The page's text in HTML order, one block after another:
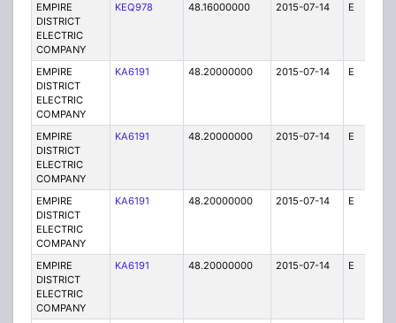
EMPIRE
DISTRICT
ELECTRIC
COMPANY
KEQ978 48.16000000 2015-07-14 E
EMPIRE
DISTRICT
ELECTRIC
COMPANY
KA6191 48.20000000 2015-07-14 E
EMPIRE
DISTRICT
ELECTRIC
COMPANY
KA6191 48.20000000 2015-07-14 E
EMPIRE
DISTRICT
ELECTRIC
COMPANY
KA6191 48.20000000 2015-07-14 E
EMPIRE
DISTRICT
ELECTRIC
COMPANY
KA6191 48.20000000 2015-07-14 E